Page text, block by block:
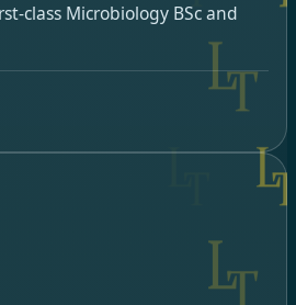
class Microbiology BSc and